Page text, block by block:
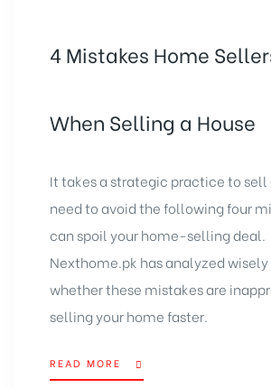
4 Mistakes Home
When Selling a House
It takes a strategic practice to sell
need to avoid the following four
can spoil your home-selling deal.
Nexthome.pk has analyzed wisely
whether these mistakes are
selling your home faster.
READ MORE